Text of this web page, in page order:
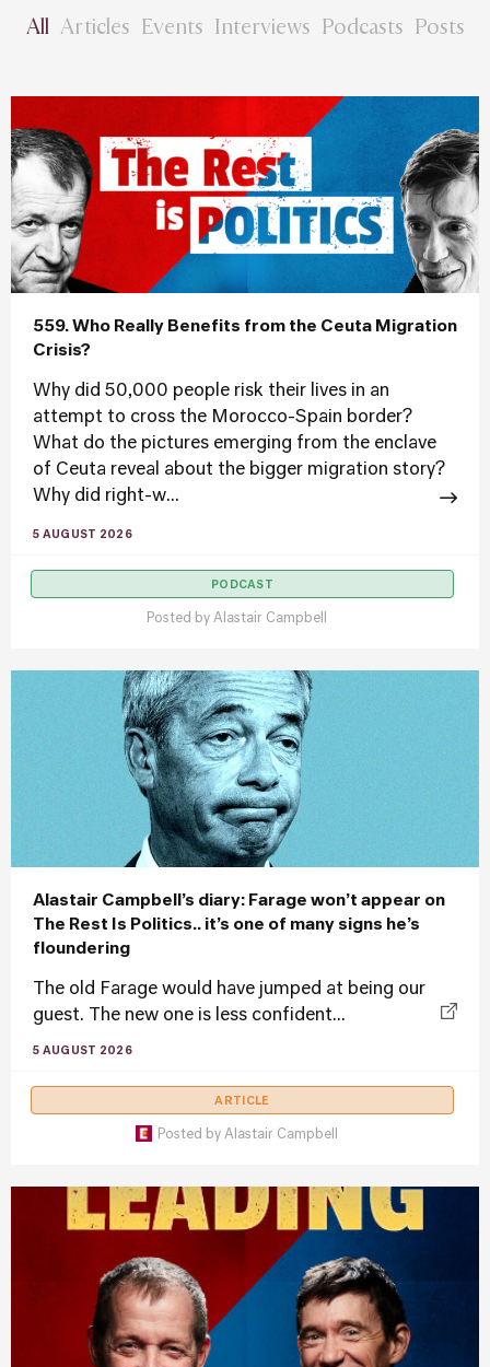
All Articles Events Interviews Podcasts Posts
559. Who Really Benefits from the Ceuta Migration
Crisis?
Why did 50,000 people risk their lives in an
attempt to cross the Morocco-Spain border?
What do the pictures emerging from the enclave
of Ceuta reveal about the bigger migration story?
Why did right-w...
5 AUGUST 2026
PODCAST
Posted by Alastair Campbell
Alastair Campbell’s diary: Farage won’t appear on
The Rest Is Politics.. it’s one of many signs he’s
floundering
The old Farage would have jumped at being our
guest. The new one is less confident...
5 AUGUST 2026
ARTICLE
Posted by Alastair Campbell